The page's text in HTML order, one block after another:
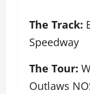
The Track:
Speedway
The Tour:
Outlaws